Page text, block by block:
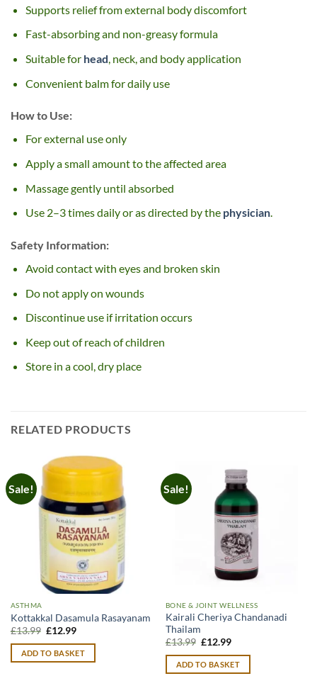
Supports relief from external body discomfort
Fast-absorbing and non-greasy formula
Suitable for head, neck, and body application
Convenient balm for daily use
How to Use:
For external use only
Apply a small amount to the affected area
Massage gently until absorbed
Use 2–3 times daily or as directed by the physician.
Safety Information:
Avoid contact with eyes and broken skin
Do not apply on wounds
Discontinue use if irritation occurs
Keep out of reach of children
Store in a cool, dry place
RELATED PRODUCTS
Sale!
ASTHMA
Kottakkal Dasamula Rasayanam
£13.99 Original
was:
£13.99.
£12.99Current
is:
£12.99.
ADD TO BASKET
Sale!
BONE & JOINT WELLNESS
Kairali Cheriya Chandanadi
Thailam
£13.99 Original
was:
£13.99.
£12.99Current
is:
£12.99.
ADD TO BASKET